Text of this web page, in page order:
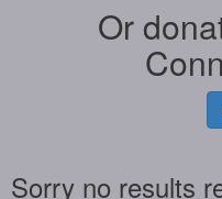
Or
Sorry no results